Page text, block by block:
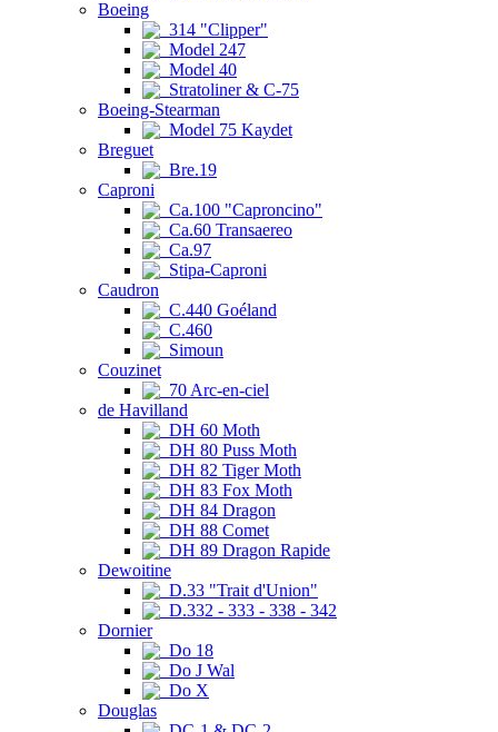
Boeing
314 "Clipper"
Model 247
Model 40
Stratoliner & C-75
Boeing-Stearman
Model 75 Kaydet
Breguet
Bre.19
Caproni
Ca.100 "Caproncino"
Ca.60 Transaereo
Ca.97
Stipa-Caproni
Caudron
C.440 Goéland
C.460
Simoun
Couzinet
70 Arc-en-ciel
de Havilland
DH 60 Moth
DH 80 Puss Moth
DH 82 Tiger Moth
DH 83 Fox Moth
DH 84 Dragon
DH 88 Comet
DH 89 Dragon Rapide
Dewoitine
D.33 "Trait d'Union"
D.332 - 333 - 338 - 342
Dornier
Do 18
Do J Wal
Do X
Douglas